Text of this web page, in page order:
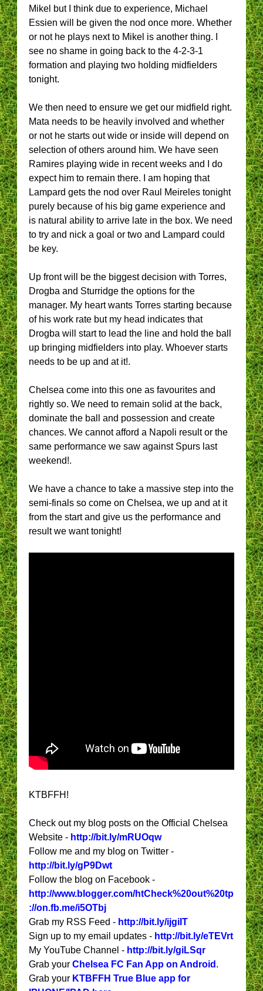
Mikel but I think due to experience, Michael
Essien will be given the nod once more. Whether
or not he plays next to Mikel is another thing. I
see no shame in going back to the 4-2-3-1
formation and playing two holding midfielders
tonight.
We then need to ensure we get our midfield right.
Mata needs to be heavily involved and whether
or not he starts out wide or inside will depend on
selection of others around him. We have seen
Ramires playing wide in recent weeks and I do
expect him to remain there. I am hoping that
Lampard gets the nod over Raul Meireles tonight
purely because of his big game experience and
is natural ability to arrive late in the box. We need
to try and nick a goal or two and Lampard could
be key.
Up front will be the biggest decision with Torres,
Drogba and Sturridge the options for the
manager. My heart wants Torres starting because
of his work rate but my head indicates that
Drogba will start to lead the line and hold the ball
up bringing midfielders into play. Whoever starts
needs to be up and at it!.
Chelsea come into this one as favourites and
rightly so. We need to remain solid at the back,
dominate the ball and possession and create
chances. We cannot afford a Napoli result or the
same performance we saw against Spurs last
weekend!.
We have a chance to take a massive step into the
semi-finals so come on Chelsea, we up and at it
from the start and give us the performance and
result we want tonight!
KTBFFH!
Check out my blog posts on the Official Chelsea
Website - http://bit.ly/mRUOqw
Follow me and my blog on Twitter -
http://bit.ly/gP9Dwt
Follow the blog on Facebook -
http://www.blogger.com/htCheck%20out%20tp
://on.fb.me/i5OTbj
Grab my RSS Feed - http://bit.ly/ijgiIT
Sign up to my email updates - http://bit.ly/eTEVrt
My YouTube Channel - http://bit.ly/giLSqr
Grab your Chelsea FC Fan App on Android .
Grab your KTBFFH True Blue app for